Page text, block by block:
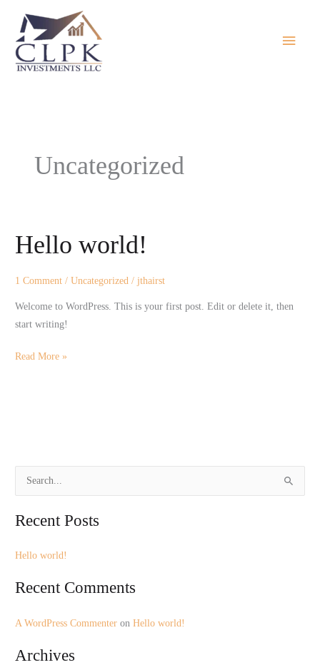
content
Menu
Uncategorized
Hello world!
1 Comment /Uncategorized /jthairst
Welcome to WordPress. This is your first post. Edit or delete it, then
start writing!
Hello
world!
Read More »
a
c
h
o
:
Recent Posts
Hello world!
Recent Comments
A WordPress Commenter onHello world!
Archives